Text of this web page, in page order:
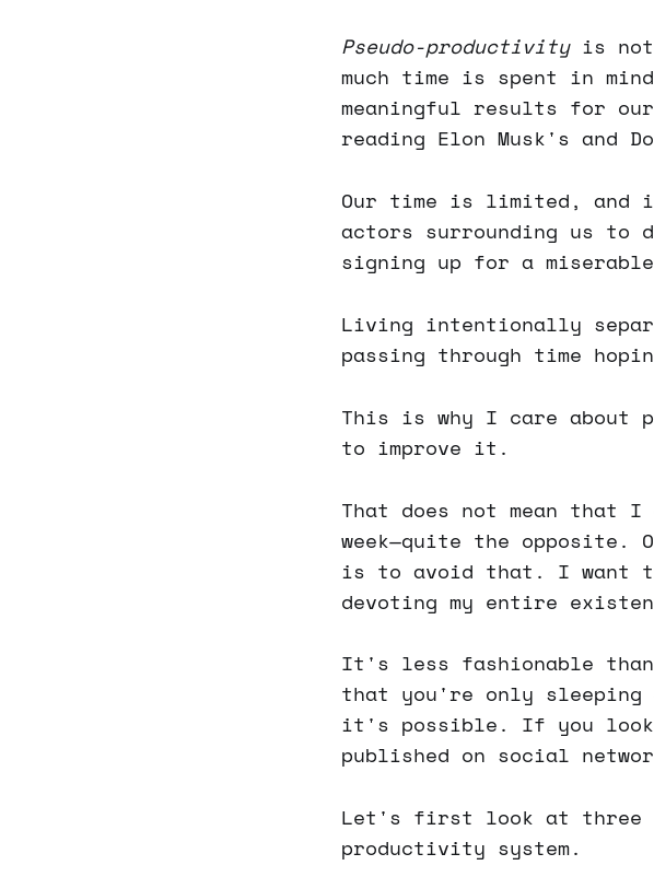
Pseudo-productivityis not
much time is spent in
meaningful results for
reading Elon Musk's and
Our time is limited, and
actors surrounding us to
signing up for a
Living intentionally
passing through time
This is why I care about
to improve it.
That does not mean that
week—quite the opposite.
is to avoid that. I want
devoting my entire
It's less fashionable
that you're only sleeping
it's possible. If you look
published on social
Let's first look at three
productivity system.